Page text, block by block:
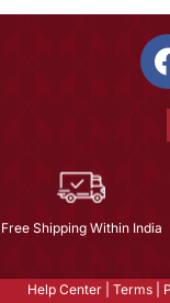
Free Shipping Within India
Help Center Terms